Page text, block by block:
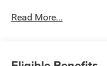
maintained and
Read More...